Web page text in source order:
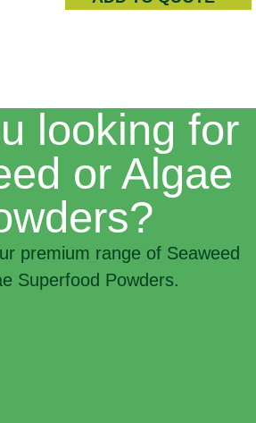
looking for
or Algae
premium range of Seaweed
Superfood Powders.